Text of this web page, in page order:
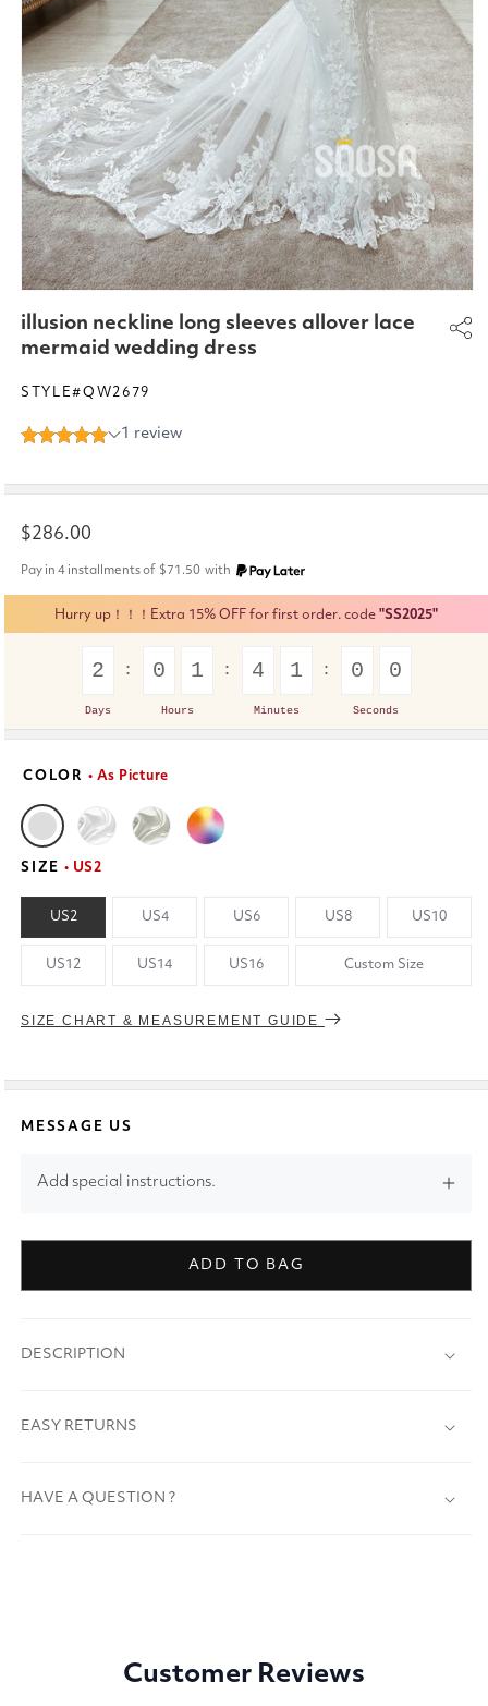
media
1
in
illusion neckline long sleeves allover lace
mermaid wedding dress
STYLE#QW2679
Regular
price
$286.00
Pay in 4 installments of $71.50 with
Hurry up！！！Extra 15% OFF for first order. code "SS2025"
2
Days
0 1
Hours
4 0
Minutes
5 9
Seconds
SIZE • US2
US2 US4 US6 US8 US10
US12 US14 US16 Custom Size
SIZE CHART & MEASUREMENT GUIDE
COLOR • As Picture
MESSAGE US
Add special instructions.
ADD TO BAG
DESCRIPTION
EASY RETURNS
HAVE A QUESTION ?